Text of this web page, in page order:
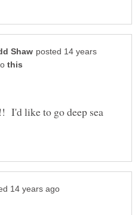
posted 14 years
like to go deep sea